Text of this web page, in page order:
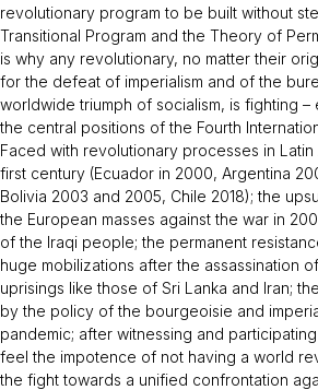
revolutionary program to be built without
Transitional Program and the Theory of
is why any revolutionary, no matter their
for the defeat of imperialism and of the
worldwide triumph of socialism, is fighting
the central positions of the Fourth
Faced with revolutionary processes in
first century (Ecuador in 2000, Argentina
Bolivia 2003 and 2005, Chile 2018); the
the European masses against the war in
of the Iraqi people; the permanent
huge mobilizations after the assassination
uprisings like those of Sri Lanka and Iran;
by the policy of the bourgeoisie and
pandemic; after witnessing and
feel the impotence of not having a world
the fight towards a unified confrontation